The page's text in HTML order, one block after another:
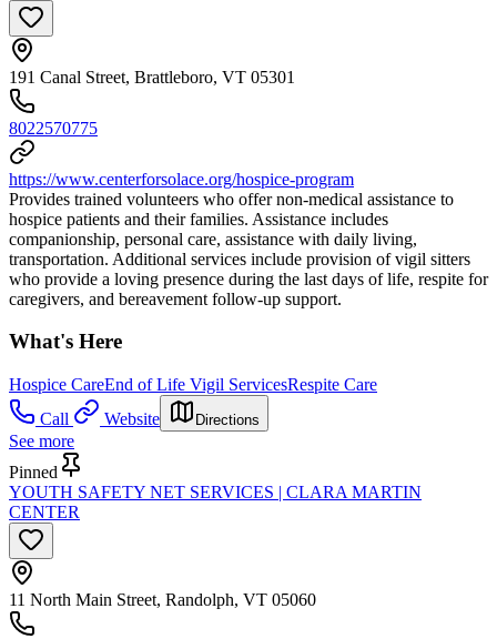
191 Canal Street, Brattleboro, VT 05301
8022570775
https://www.centerforsolace.org/hospice-program
Provides trained volunteers who offer non-medical assistance to
hospice patients and their families. Assistance includes
companionship, personal care, assistance with daily living,
transportation. Additional services include provision of vigil sitters
who provide a loving presence during the last days of life, respite for
caregivers, and bereavement follow-up support.
What's Here
Hospice CareEnd of Life Vigil ServicesRespite Care
Call
Website Directions
See more
Pinned
YOUTH SAFETY NET SERVICES | CLARA MARTIN
CENTER
11 North Main Street, Randolph, VT 05060